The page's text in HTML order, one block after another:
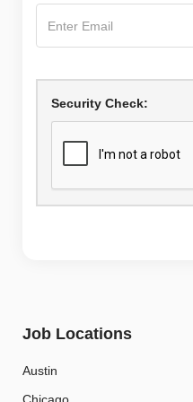
Security Check:
Job Locations
Austin